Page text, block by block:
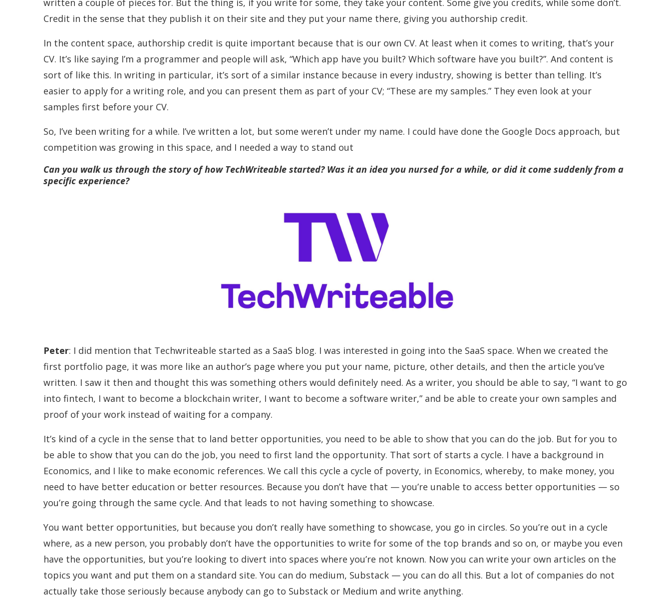
written a couple of pieces for. But the thing is, if you write for some, they take your content. Some give you credits, while some don’t.
Credit in the sense that they publish it on their site and they put your name there, giving you authorship credit.
In the content space, authorship credit is quite important because that is our own CV. At least when it comes to writing, that’s your
CV. It’s like saying I’m a programmer and people will ask, “Which app have you built? Which software have you built?”. And content is
sort of like this. In writing in particular, it’s sort of a similar instance because in every industry, showing is better than telling. It’s
easier to apply for a writing role, and you can present them as part of your CV; “These are my samples.” They even look at your
samples first before your CV.
So, I’ve been writing for a while. I’ve written a lot, but some weren’t under my name. I could have done the Google Docs approach, but
competition was growing in this space, and I needed a way to stand out
Can you walk us through the story of how TechWriteable started? Was it an idea you nursed for a while, or did it come suddenly from a
specific experience?
Peter: I did mention that Techwriteable started as a SaaS blog. I was interested in going into the SaaS space. When we created the
first portfolio page, it was more like an author’s page where you put your name, picture, other details, and then the article you’ve
written. I saw it then and thought this was something others would definitely need. As a writer, you should be able to say, “I want to go
into fintech, I want to become a blockchain writer, I want to become a software writer,” and be able to create your own samples and
proof of your work instead of waiting for a company.
It’s kind of a cycle in the sense that to land better opportunities, you need to be able to show that you can do the job. But for you to
be able to show that you can do the job, you need to first land the opportunity. That sort of starts a cycle. I have a background in
Economics, and I like to make economic references. We call this cycle a cycle of poverty, in Economics, whereby, to make money, you
need to have better education or better resources. Because you don’t have that — you’re unable to access better opportunities — so
you’re going through the same cycle. And that leads to not having something to showcase.
You want better opportunities, but because you don’t really have something to showcase, you go in circles. So you’re out in a cycle
where, as a new person, you probably don’t have the opportunities to write for some of the top brands and so on, or maybe you even
have the opportunities, but you’re looking to divert into spaces where you’re not known. Now you can write your own articles on the
topics you want and put them on a standard site. You can do medium, Substack — you can do all this. But a lot of companies do not
actually take those seriously because anybody can go to Substack or Medium and write anything.